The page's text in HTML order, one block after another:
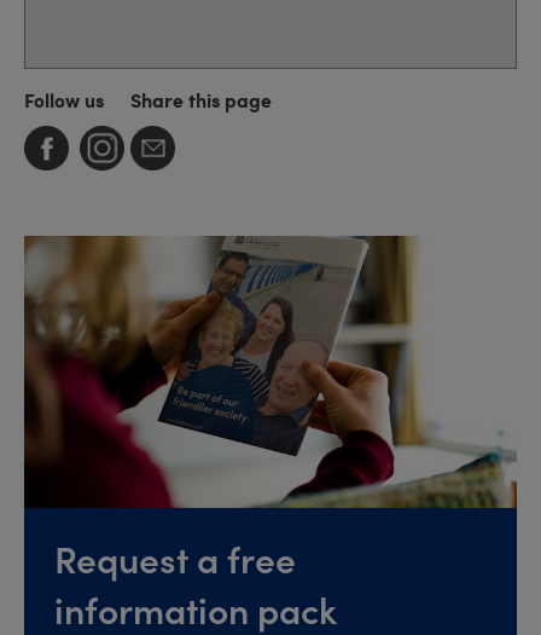
Follow us Share this page
Request a free
information pack